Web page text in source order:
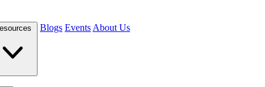
Blogs Events About Us